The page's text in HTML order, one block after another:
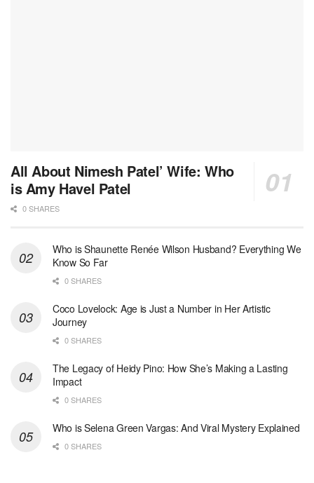
All About Nimesh Patel’ Wife: Who
is Amy Havel Patel
0 SHARES
Who is Shaunette Renée Wilson Husband? Everything We
Know So Far
0 SHARES
Coco Lovelock: Age is Just a Number in Her Artistic
Journey
0 SHARES
The Legacy of Heidy Pino: How She’s Making a Lasting
Impact
0 SHARES
Who is Selena Green Vargas: And Viral Mystery Explained
0 SHARES